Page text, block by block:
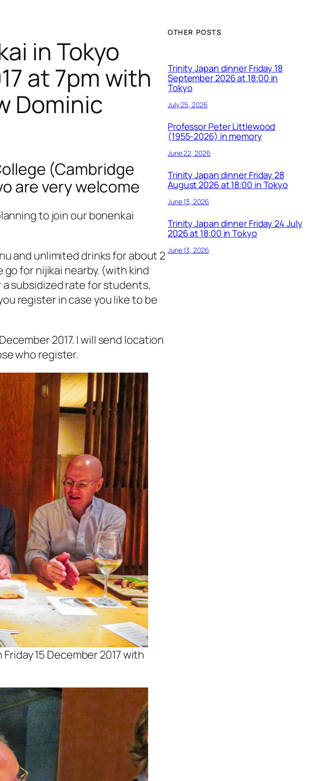
in Tokyo
at 7pm with
Dominic
(Cambridge
are very welcome
to join our bonenkai
and unlimited drinks for about 2
go for nijikai nearby. (with kind
subsidized rate for students,
register in case you like to be
2017. I will send location
who register.
15 December 2017 with
OTHER POSTS
Trinity Japan dinner Friday 18
September 2026 at 18:00 in
Tokyo
July 25, 2026
Professor Peter Littlewood
(1955-2026) in memory
June 22, 2026
Trinity Japan dinner Friday 28
August 2026 at 18:00 in Tokyo
June 13, 2026
Trinity Japan dinner Friday 24 July
2026 at 18:00 in Tokyo
June 13, 2026